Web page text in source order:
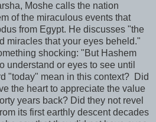
Moshe calls the nation
of the miraculous events that
from Egypt. He discusses "the
miracles that your eyes beheld."
shocking: "But Hashem
understand or eyes to see until
"today" mean in this context? Did
the heart to appreciate the value
years back? Did they not revel
its first earthly descent decades